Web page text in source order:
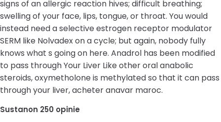
signs of an allergic reaction hives; difficult breathing;
swelling of your face, lips, tongue, or throat. You would
instead need a selective estrogen receptor modulator
SERM like Nolvadex on a cycle; but again, nobody fully
knows what s going on here. Anadrol has been modified
to pass through Your Liver Like other oral anabolic
steroids, oxymetholone is methylated so that it can pass
through your liver, acheter anavar maroc.
Sustanon 250 opinie